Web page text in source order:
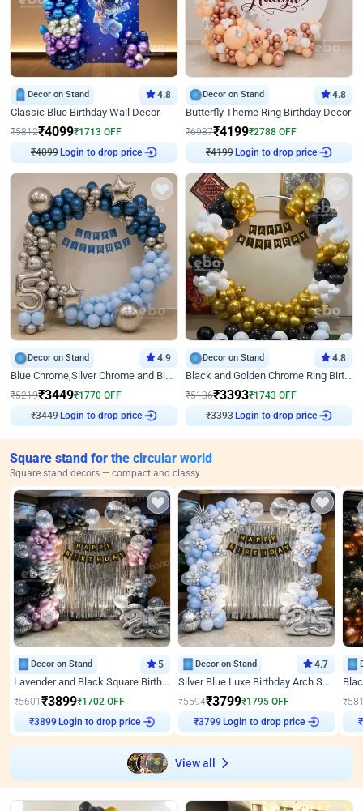
Decor on Stand 4.8
Classic Blue Birthday Wall Decor
₹5812₹4099₹1713 OFF
Login to drop price
Decor on Stand 4.8
Butterfly Theme Ring Birthday Decor
₹6987₹4199₹2788 OFF
Login to drop price
Decor on Stand 4.9
Blue Chrome,Silver Chrome and Blue Pastel Birthday Decor
₹5219₹3449₹1770 OFF
Login to drop price
Decor on Stand 4.8
Black and Golden Chrome Ring Birthday Decor
₹5136₹3393₹1743 OFF
Login to drop price
Square stand for the circular world
Square stand decors — compact and classy
Decor on Stand 5
Lavender and Black Square Birthday Decor
₹5601₹3899₹1702 OFF
₹3899 Login to drop price
Decor on Stand 4.7
Silver Blue Luxe Birthday Arch Setup
₹5594₹3799₹1795 OFF
₹3799 Login to drop price
₹
₹
View all